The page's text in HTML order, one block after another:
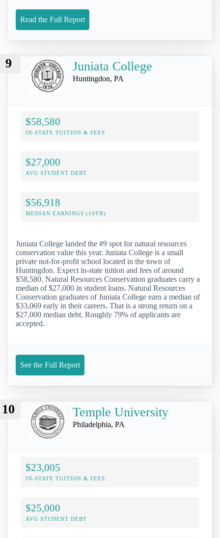
Read the Full Report
9 Juniata College
Huntingdon, PA
$58,580
IN-STATE TUITION & FEES
$27,000
AVG STUDENT DEBT
$56,918
MEDIAN EARNINGS (10YR)
Juniata College landed the #9 spot for natural resources
conservation value this year. Juniata College is a small
private not-for-profit school located in the town of
Huntingdon. Expect in-state tuition and fees of around
$58,580. Natural Resources Conservation graduates carry a
median of $27,000 in student loans. Natural Resources
Conservation graduates of Juniata College earn a median of
$33,069 early in their careers. That is a strong return on a
$27,000 median debt. Roughly 79% of applicants are
accepted.
See the Full Report
10 Temple University
Philadelphia, PA
$23,005
IN-STATE TUITION & FEES
$25,000
AVG STUDENT DEBT